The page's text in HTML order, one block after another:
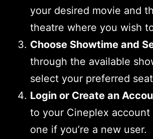
your desired movie and
theatre where you wish
Choose Showtime and
through the available
select your preferred
Login or Create an
to your Cineplex account
one if you’re a new user.